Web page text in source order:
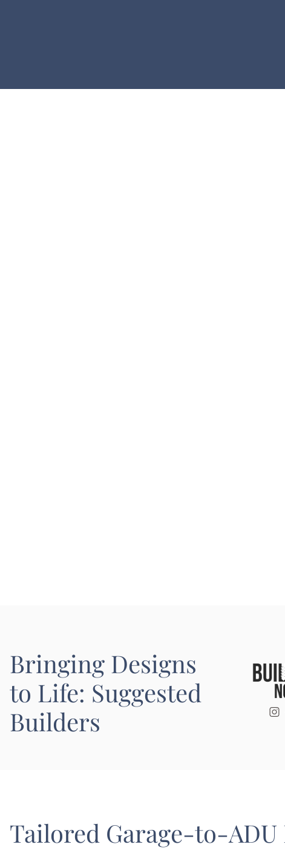
Bringing Designs
to Life: Suggested
Builders
Tailored Garage-to-ADU